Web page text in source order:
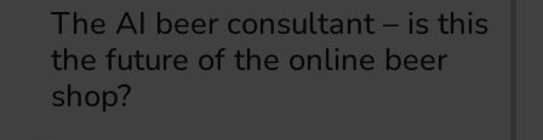
The AI beer consultant – is this
the future of the online beer
shop?